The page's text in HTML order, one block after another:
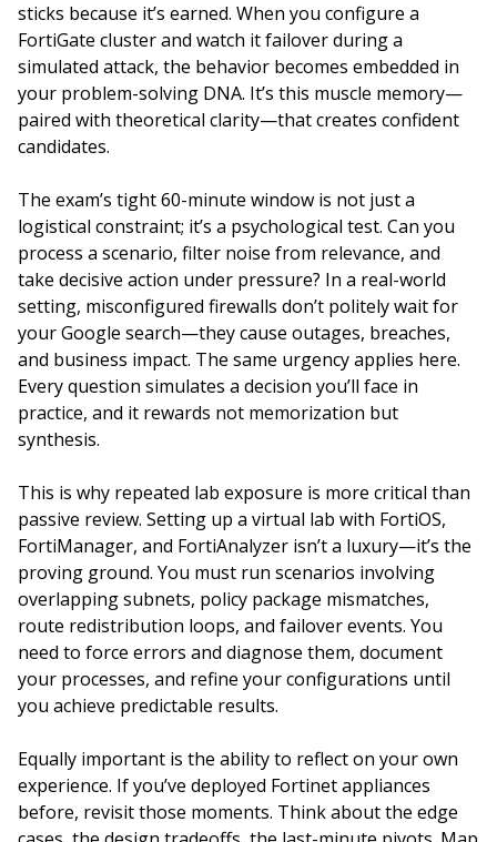
sticks because it’s earned. When you configure a
FortiGate cluster and watch it failover during a
simulated attack, the behavior becomes embedded in
your problem-solving DNA. It’s this muscle memory—
paired with theoretical clarity—that creates confident
candidates.
The exam’s tight 60-minute window is not just a
logistical constraint; it’s a psychological test. Can you
process a scenario, filter noise from relevance, and
take decisive action under pressure? In a real-world
setting, misconfigured firewalls don’t politely wait for
your Google search—they cause outages, breaches,
and business impact. The same urgency applies here.
Every question simulates a decision you’ll face in
practice, and it rewards not memorization but
synthesis.
This is why repeated lab exposure is more critical than
passive review. Setting up a virtual lab with FortiOS,
FortiManager, and FortiAnalyzer isn’t a luxury—it’s the
proving ground. You must run scenarios involving
overlapping subnets, policy package mismatches,
route redistribution loops, and failover events. You
need to force errors and diagnose them, document
your processes, and refine your configurations until
you achieve predictable results.
Equally important is the ability to reflect on your own
experience. If you’ve deployed Fortinet appliances
before, revisit those moments. Think about the edge